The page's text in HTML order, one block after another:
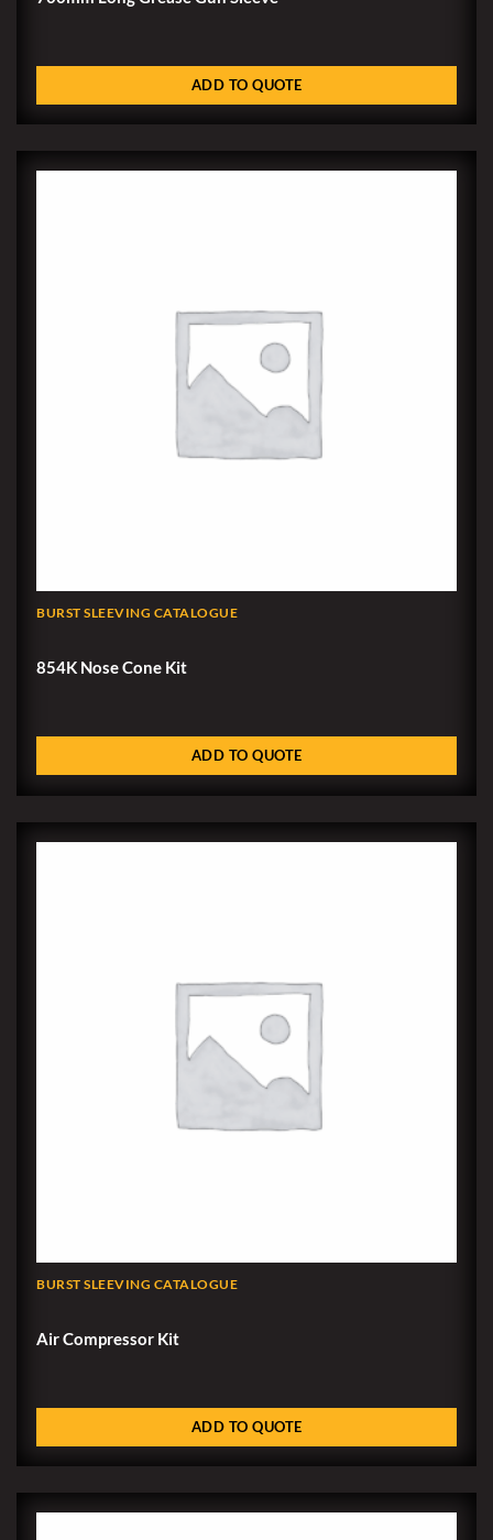
ADD TO QUOTE
BURST SLEEVING CATALOGUE
854K Nose Cone Kit
ADD TO QUOTE
BURST SLEEVING CATALOGUE
Air Compressor Kit
ADD TO QUOTE